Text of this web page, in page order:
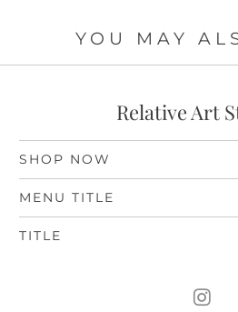
YOU MAY
Relative Art
SHOP NOW
MENU TITLE
TITLE